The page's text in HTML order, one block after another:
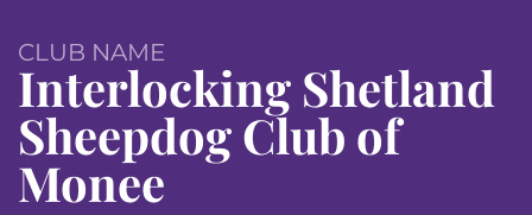
CLUB NAME
Interlocking Shetland
Sheepdog Club of
Monee